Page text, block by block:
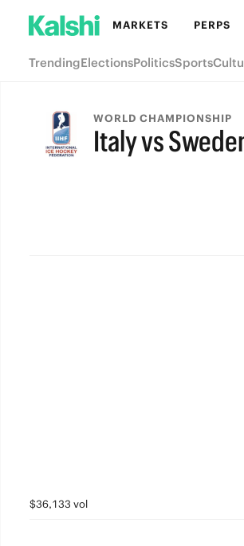
MARKETS PERPS
TrendingElectionsPoliticsSports
WORLD CHAMPIONSHIP
Italy vs
$36,133 vol